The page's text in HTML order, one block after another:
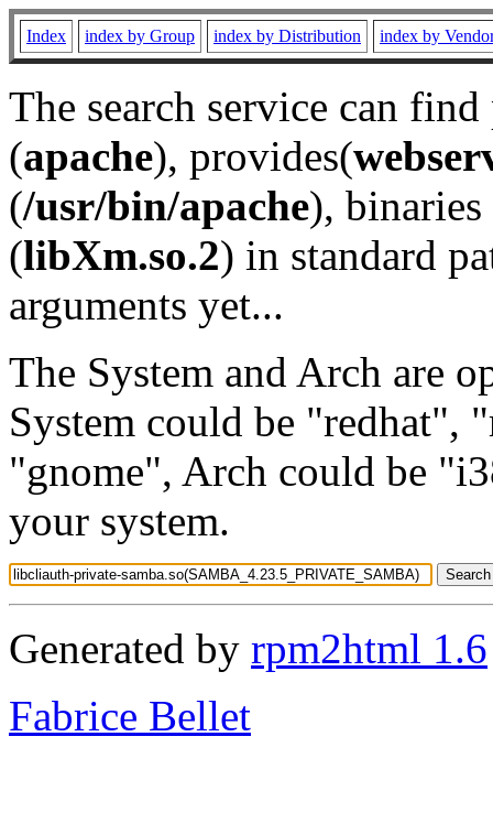
Index index by Group index by Distribution index by
The search service can
(apache), provides(
(/usr/bin/apache), binaries
(libXm.so.2) in standard
arguments yet...
The System and Arch are
System could be "redhat",
"gnome", Arch could be
your system.
Generated by rpm2html 1.6
Fabrice Bellet